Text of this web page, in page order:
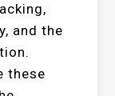
and the
these